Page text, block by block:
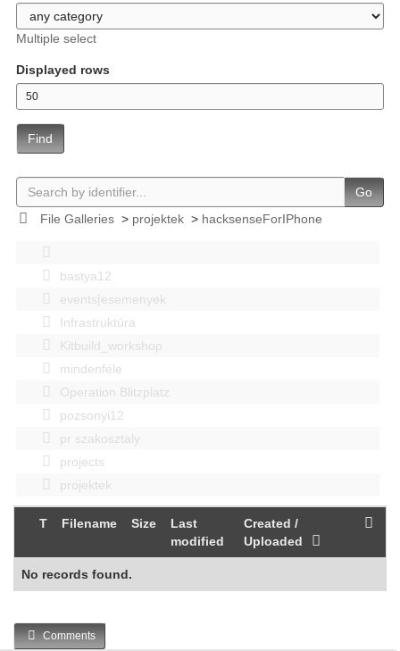
Multiple select
Displayed rows
Find
Go
File Galleries> projektek> hacksenseForIPhone
bastya12
events|esemenyek
Infrastruktúra
Kitbuild_workshop
mindenféle
Operation Blitzplatz
pozsonyi12
pr szakosztaly
projects
projektek
T Filename Size
Last
modified
Created /
Uploaded
No records found.
Comments